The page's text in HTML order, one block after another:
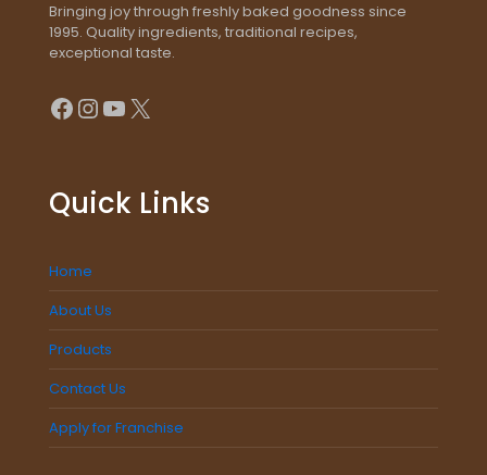
Bringing joy through freshly baked goodness since
1995. Quality ingredients, traditional recipes,
exceptional taste.
Facebook
Instagram
YouTube
X
Quick Links
Home
About Us
Products
Contact Us
Apply for Franchise